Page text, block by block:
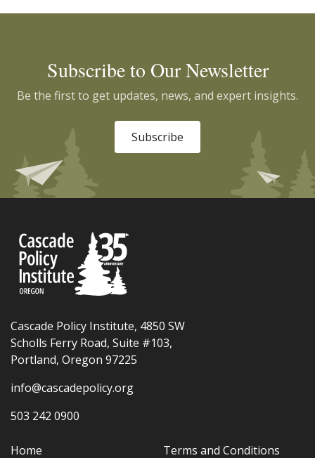
Subscribe to Our Newsletter
Be the first to get updates, news, and expert insights.
Subscribe
Cascade Policy Institute, 4850 SW
Scholls Ferry Road, Suite #103,
Portland, Oregon 97225
info@cascadepolicy.org
503 242 0900
Home Terms and Conditions